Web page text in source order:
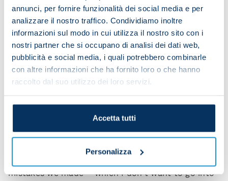
annunci, per fornire funzionalità dei social media e per
analizzare il nostro traffico. Condividiamo inoltre
informazioni sul modo in cui utilizza il nostro sito con i
nostri partner che si occupano di analisi dei dati web,
pubblicità e social media, i quali potrebbero combinarle
con altre informazioni che ha fornito loro o che hanno
raccolto dal suo utilizzo dei loro servizi.
Accetta tutti
Personalizza
you after the match at San Siro?
“I always discern the type of criticism. Some of it
comes from people who are frustrated and I ignore
that. Then there's constructive criticism, which is
the sort you can talk about. Personally I thought
we played well at San Siro. In any case, after all
“I'd ask you to listen to the comments during the
first half an hour when we were playing our game.
mistakes we made – which I don't want to go into